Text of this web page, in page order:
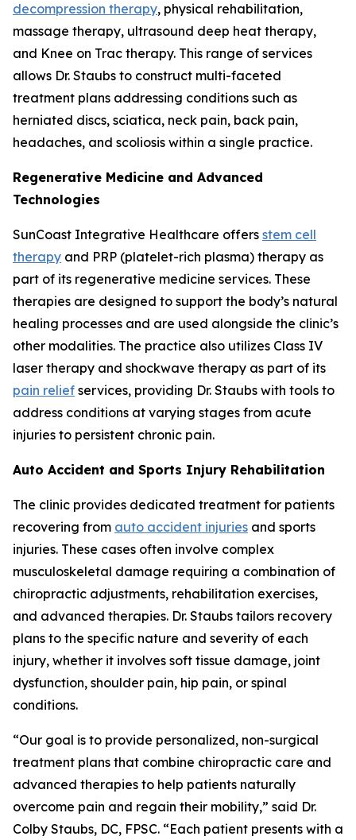
decompression therapy, physical rehabilitation,
massage therapy, ultrasound deep heat therapy,
and Knee on Trac therapy. This range of services
allows Dr. Staubs to construct multi-faceted
treatment plans addressing conditions such as
herniated discs, sciatica, neck pain, back pain,
headaches, and scoliosis within a single practice.
Regenerative Medicine and Advanced
Technologies
SunCoast Integrative Healthcare offers stem cell
therapy and PRP (platelet-rich plasma) therapy as
part of its regenerative medicine services. These
therapies are designed to support the body’s natural
healing processes and are used alongside the clinic’s
other modalities. The practice also utilizes Class IV
laser therapy and shockwave therapy as part of its
pain relief services, providing Dr. Staubs with tools to
address conditions at varying stages from acute
injuries to persistent chronic pain.
Auto Accident and Sports Injury Rehabilitation
The clinic provides dedicated treatment for patients
recovering from auto accident injuries and sports
injuries. These cases often involve complex
musculoskeletal damage requiring a combination of
chiropractic adjustments, rehabilitation exercises,
and advanced therapies. Dr. Staubs tailors recovery
plans to the specific nature and severity of each
injury, whether it involves soft tissue damage, joint
dysfunction, shoulder pain, hip pain, or spinal
conditions.
“Our goal is to provide personalized, non-surgical
treatment plans that combine chiropractic care and
advanced therapies to help patients naturally
overcome pain and regain their mobility,” said Dr.
Colby Staubs, DC, FPSC. “Each patient presents with a